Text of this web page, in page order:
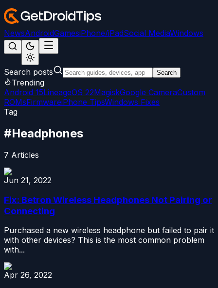
NewsAndroidGamesiPhone/iPadSocial MediaWindows
Search posts Search
Trending
Android 15LineageOS 22MagiskGoogle CameraCustom
ROMsFirmwareiPhone TipsWindows Fixes
Tag
#Headphones
7 Articles
Jun 21, 2022
Fix: Betron Wireless Headphones Not Pairing or
Connecting
Purchased a new wireless headphone but failed to pair it
with other devices? This is the most common problem
with...
Apr 26, 2022